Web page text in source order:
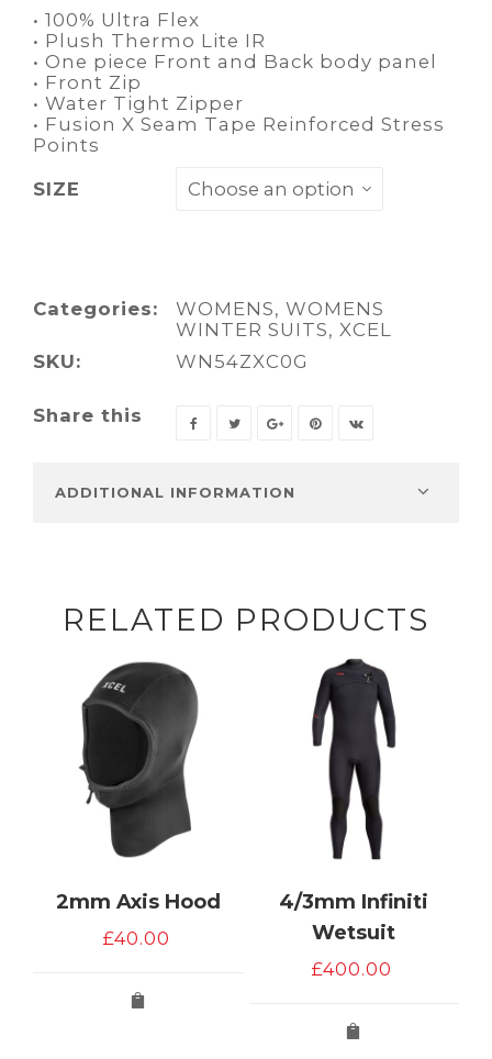
• 100% Ultra Flex
• Plush Thermo Lite IR
• One piece Front and Back body panel
• Front Zip
• Water Tight Zipper
• Fusion X Seam Tape Reinforced Stress
Points
SIZE
Categories: WOMENS, WOMENS
WINTER SUITS, XCEL
SKU:
WN54ZXC0G
Share this
ADDITIONAL INFORMATION
RELATED PRODUCTS
2mm Axis Hood
£40.00
4/3mm Infiniti
Wetsuit
£400.00